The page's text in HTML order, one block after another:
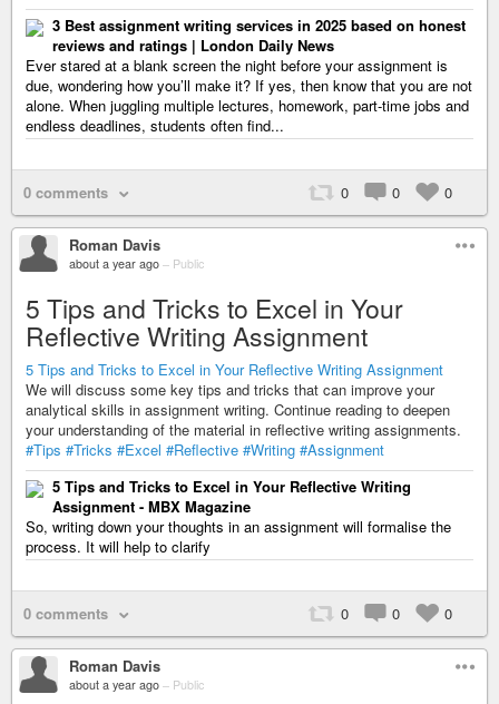
3 Best assignment writing services in 2025 based on honest
reviews and ratings | London Daily News
Ever stared at a blank screen the night before your assignment is
due, wondering how you’ll make it? If yes, then know that you are not
alone. When juggling multiple lectures, homework, part-time jobs and
endless deadlines, students often find...
0 comments 0 0 0
Roman Davis
about a year ago – Public
5 Tips and Tricks to Excel in Your
Reflective Writing Assignment
5 Tips and Tricks to Excel in Your Reflective Writing Assignment
We will discuss some key tips and tricks that can improve your
analytical skills in assignment writing. Continue reading to deepen
your understanding of the material in reflective writing assignments.
#Tips #Tricks #Excel #Reflective #Writing #Assignment
5 Tips and Tricks to Excel in Your Reflective Writing
Assignment - MBX Magazine
So, writing down your thoughts in an assignment will formalise the
process. It will help to clarify
0 comments 0 0 0
Roman Davis
about a year ago – Public